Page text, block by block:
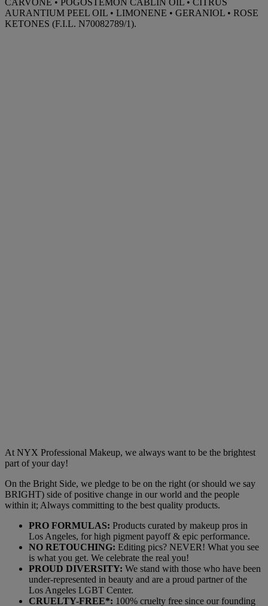
AURANTIUM PEEL OIL • LIMONENE • GERANIOL • ROSE
KETONES (F.I.L. N70082789/1).
At NYX Professional Makeup, we always want to be the brightest
part of your day!
On the Bright Side, we pledge to be on the right (or should we say
BRIGHT) side of positive change in our world and the people
within it; Always committing to the best quality products.
PRO FORMULAS: Products curated by makeup pros in
Los Angeles, for high pigment payoff & epic performance.
NO RETOUCHING: Editing pics? NEVER! What you see
is what you get. We celebrate the real you!
PROUD DIVERSITY: We stand with those who have been
under-represented in beauty and are a proud partner of the
Los Angeles LGBT Center.
CRUELTY-FREE*: 100% cruelty free since our founding